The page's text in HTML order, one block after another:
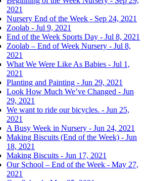
2021
Nursery End of the Week - Sep 24, 2021
Zoolab - Jul 9, 2021
End of the Week Sports Day - Jul 8, 2021
Zoolab – End of Week Nursery - Jul 8,
2021
What We Were Like As Babies - Jul 1,
2021
Planting and Painting - Jun 29, 2021
Look How Much We’ve Changed - Jun
29, 2021
We want to ride our bicycles. - Jun 25,
2021
A Busy Week in Nursery - Jun 24, 2021
Making Biscuits (End of the Week) - Jun
18, 2021
Making Biscuits - Jun 17, 2021
Our School – End of the Week - May 27,
2021